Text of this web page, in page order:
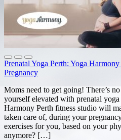
Prenatal Yoga Perth: Yoga
Pregnancy
Moms need to get going! There’s
yourself elevated with prenatal
Harmony Perth fitness studio will
taken care of, during your
exercises for you, based on your
anymore? […]